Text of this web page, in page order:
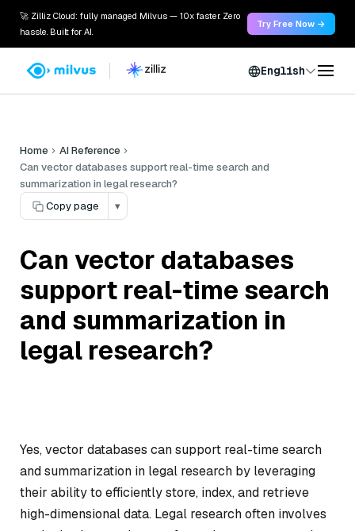
🚀 Zilliz Cloud: fully managed Milvus — 10x faster. Zero
hassle. Built for AI.
Try Free Now →
English
Home
AI Reference
Can vector databases support real-time search and
summarization in legal research?
Copy page
▾
Can vector databases
support real-time search
and summarization in
legal research?
Yes, vector databases can support real-time search
and summarization in legal research by leveraging
their ability to efficiently store, index, and retrieve
high-dimensional data. Legal research often involves